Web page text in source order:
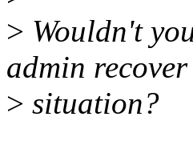
> Wouldn't
admin
> situation?